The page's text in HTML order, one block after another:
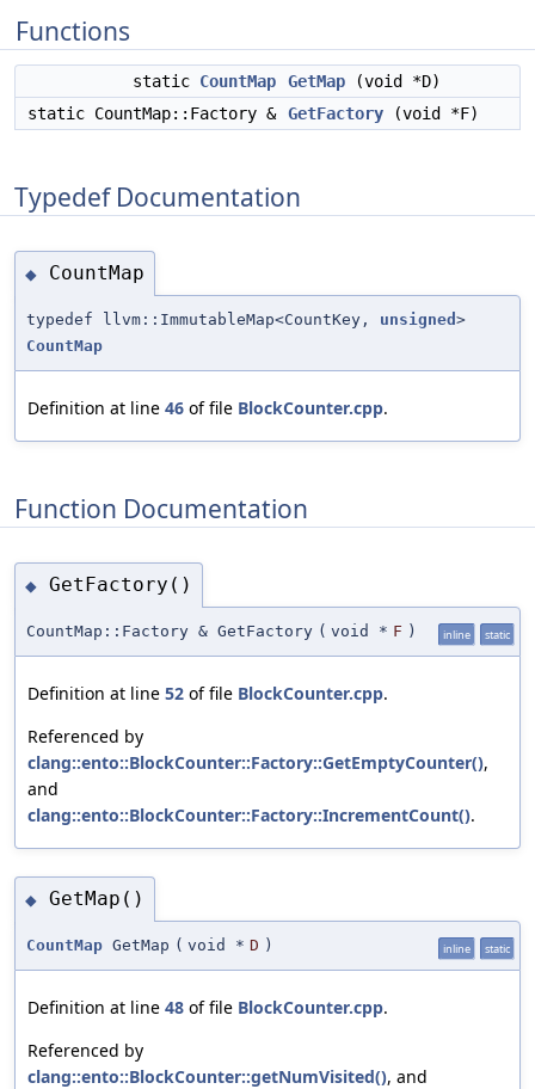
Functions
static CountMap GetMap (void *D)
static CountMap::Factory & GetFactory (void *F)
Typedef Documentation
◆ CountMap
typedef llvm::ImmutableMap<CountKey, unsigned >
CountMap
Definition at line 46 of file BlockCounter.cpp.
Function Documentation
◆ GetFactory()
CountMap::Factory & GetFactory ( void * F ) inline static
Definition at line 52 of file BlockCounter.cpp.
Referenced by
clang::ento::BlockCounter::Factory::GetEmptyCounter(),
and
clang::ento::BlockCounter::Factory::IncrementCount().
◆ GetMap()
CountMap GetMap ( void * D ) inline static
Definition at line 48 of file BlockCounter.cpp.
Referenced by
clang::ento::BlockCounter::getNumVisited(), and